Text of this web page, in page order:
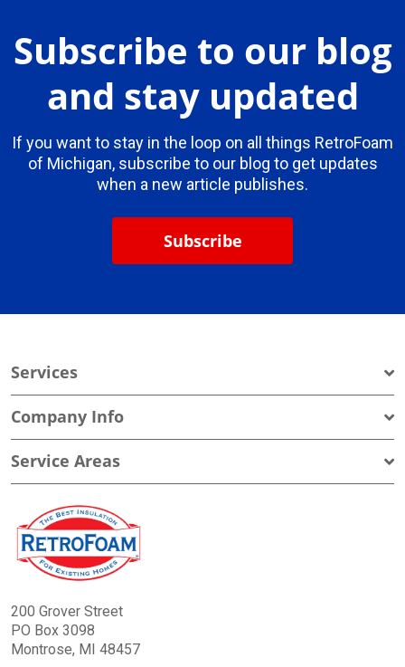
Subscribe to our blog
and stay updated
If you want to stay in the loop on all things RetroFoam
of Michigan, subscribe to our blog to get updates
when a new article publishes.
Subscribe
Services
Company Info
Service Areas
200 Grover Street
PO Box 3098
Montrose, MI 48457